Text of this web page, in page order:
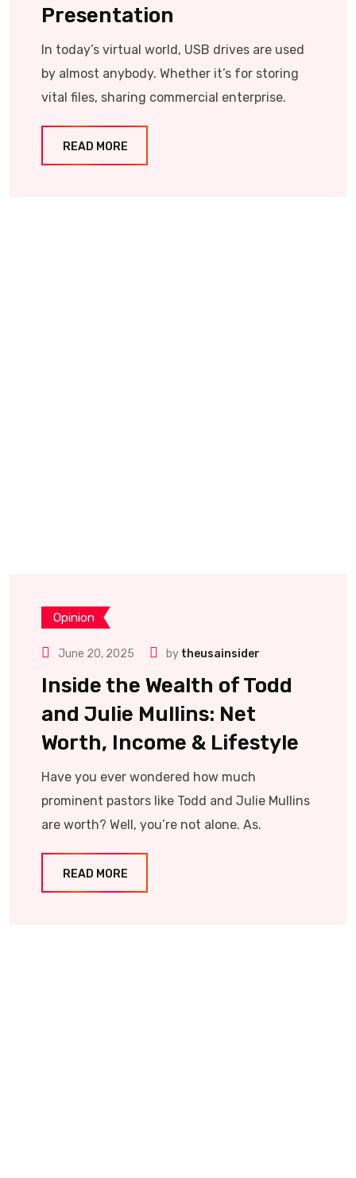
Presentation
In today’s virtual world, USB drives are used
by almost anybody. Whether it’s for storing
vital files, sharing commercial enterprise.
READ MORE
Opinion
June 20, 2025 by theusainsider
Inside the Wealth of Todd
and Julie Mullins: Net
Worth, Income & Lifestyle
Have you ever wondered how much
prominent pastors like Todd and Julie Mullins
are worth? Well, you’re not alone. As.
READ MORE